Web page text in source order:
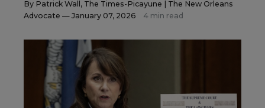
By Patrick Wall, The Times-Picayune | The New Orleans
Advocate — January 07, 2026 4 min read